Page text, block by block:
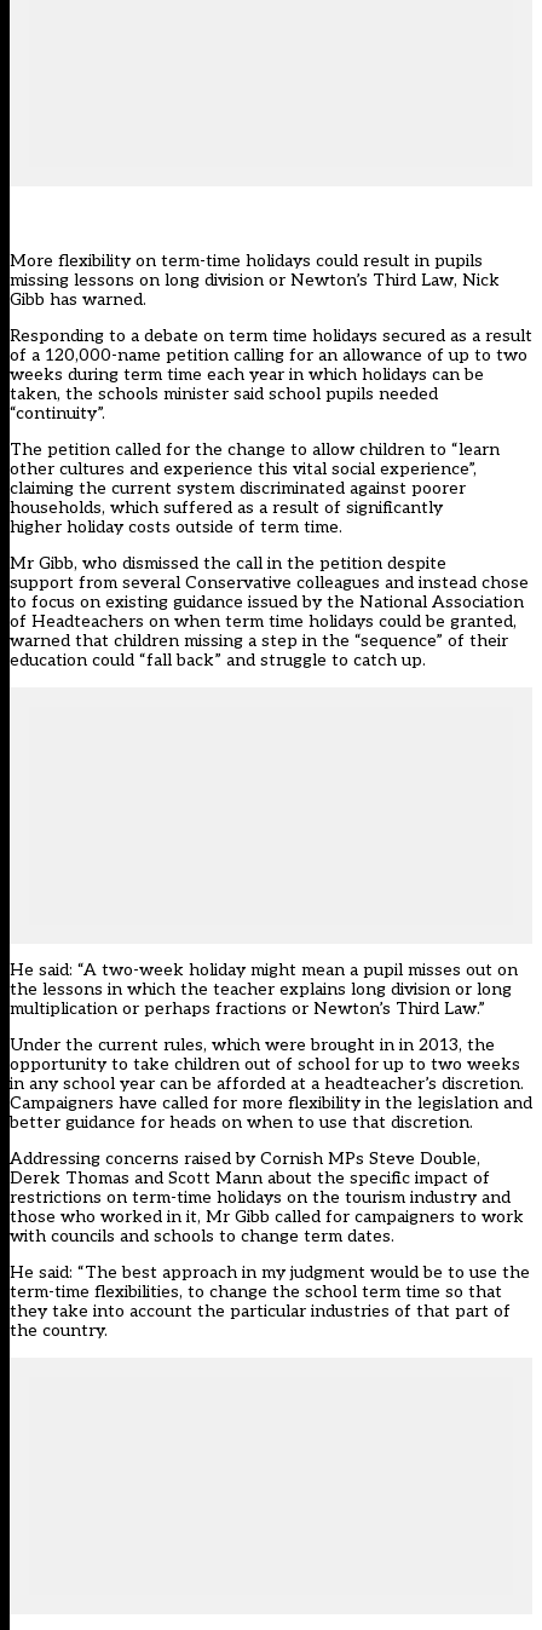
More flexibility on term-time holidays could result in pupils
missing lessons on long division or Newton’s Third Law, Nick
Gibb has warned.
Responding to a debate on term time holidays secured as a result
of a 120,000-name petition calling for an allowance of up to two
weeks during term time each year in which holidays can be
taken, the schools minister said school pupils needed
“continuity”.
The petition called for the change to allow children to “learn
other cultures and experience this vital social experience”,
claiming the current system discriminated against poorer
households, which suffered as a result of significantly
higher holiday costs outside of term time.
Mr Gibb, who dismissed the call in the petition despite
support from several Conservative colleagues and instead chose
to focus on existing guidance issued by the National Association
of Headteachers on when term time holidays could be granted,
warned that children missing a step in the “sequence” of their
education could “fall back” and struggle to catch up.
He said: “A two-week holiday might mean a pupil misses out on
the lessons in which the teacher explains long division or long
multiplication or perhaps fractions or Newton’s Third Law.”
Under the current rules, which were brought in in 2013, the
opportunity to take children out of school for up to two weeks
in any school year can be afforded at a headteacher’s discretion.
Campaigners have called for more flexibility in the legislation and
better guidance for heads on when to use that discretion.
Addressing concerns raised by Cornish MPs Steve Double,
Derek Thomas and Scott Mann about the specific impact of
restrictions on term-time holidays on the tourism industry and
those who worked in it, Mr Gibb called for campaigners to work
with councils and schools to change term dates.
He said: “The best approach in my judgment would be to use the
term-time flexibilities, to change the school term time so that
they take into account the particular industries of that part of
the country.